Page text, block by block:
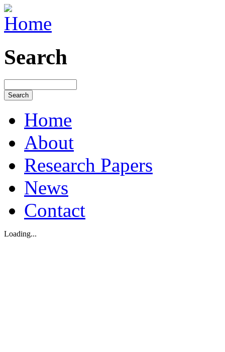
Search
Home
About
Research Papers
News
Contact
Loading...